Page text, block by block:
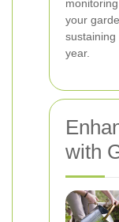
your
year.
with